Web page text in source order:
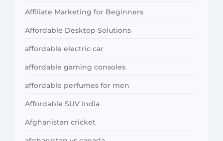
Affiliate Marketing for Beginners
Affordable Desktop Solutions
affordable electric car
affordable gaming consoles
affordable perfumes for men
Affordable SUV India
Afghanistan cricket